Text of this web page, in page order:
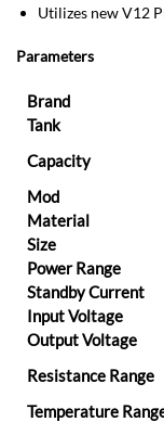
Utilizes new V12
Parameters
Brand
Tank
Capacity
Mod
Material
Size
Power Range
Standby Current
Input Voltage
Output Voltage
Resistance Range
Temperature